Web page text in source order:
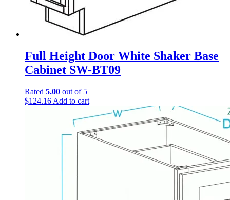
Full Height Door White Shaker Base
Cabinet SW-BT09
Rated 5.00 out of 5
$124.16 Add to cart